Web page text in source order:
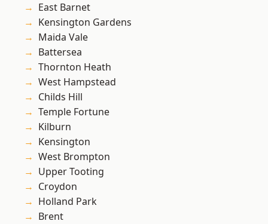
East Barnet
Kensington Gardens
Maida Vale
Battersea
Thornton Heath
West Hampstead
Childs Hill
Temple Fortune
Kilburn
Kensington
West Brompton
Upper Tooting
Croydon
Holland Park
Brent